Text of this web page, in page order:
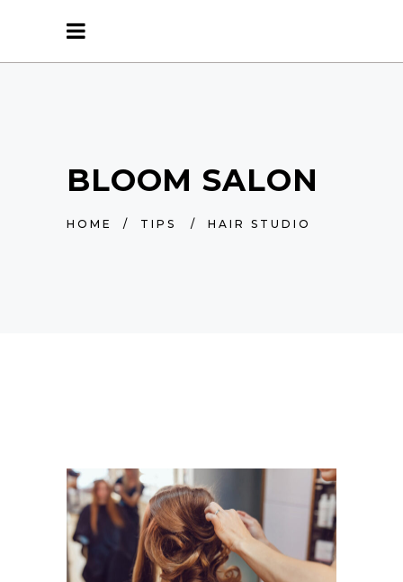
BLOOM SALON
HOME / TIPS / HAIR STUDIO